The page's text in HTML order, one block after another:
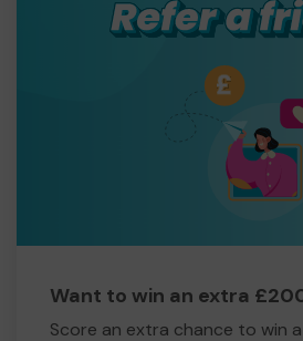
Want to win an extra
Score an extra chance to win